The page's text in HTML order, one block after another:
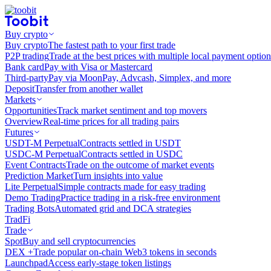
Buy crypto
Buy cryptoThe fastest path to your first trade
P2P tradingTrade at the best prices with multiple local payment
Bank cardPay with Visa or Mastercard
Third-partyPay via MoonPay, Advcash, Simplex, and more
DepositTransfer from another wallet
Markets
OpportunitiesTrack market sentiment and top movers
OverviewReal-time prices for all trading pairs
Futures
USDT-M PerpetualContracts settled in USDT
USDC-M PerpetualContracts settled in USDC
Event ContractsTrade on the outcome of market events
Prediction MarketTurn insights into value
Lite PerpetualSimple contracts made for easy trading
Demo TradingPractice trading in a risk-free environment
Trading BotsAutomated grid and DCA strategies
TradFi
Trade
SpotBuy and sell cryptocurrencies
DEX +Trade popular on-chain Web3 tokens in seconds
LaunchpadAccess early-stage token listings